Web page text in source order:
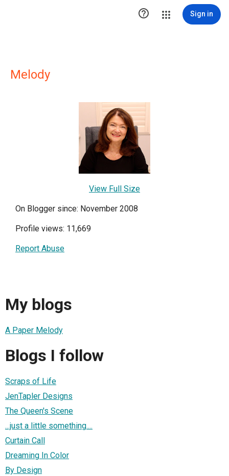
 Sign in
Melody
View Full Size
On Blogger since: November 2008
Profile views: 11,669
Report Abuse
My blogs
A Paper Melody
Blogs I follow
Scraps of Life
JenTapler Designs
The Queen's Scene
...just a little something....
Curtain Call
Dreaming In Color
By Design